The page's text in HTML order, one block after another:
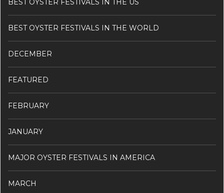
BEST OYSTER FESTIVALS IN THE US
BEST OYSTER FESTIVALS IN THE WORLD
DECEMBER
FEATURED
FEBRUARY
JANUARY
MAJOR OYSTER FESTIVALS IN AMERICA
MARCH